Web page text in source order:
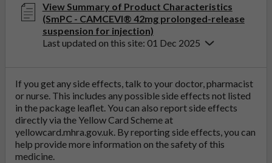
View Summary of Product Characteristics
(SmPC - CAMCEVI® 42mg prolonged-release
suspension for injection)
Last updated on this site: 01 Dec 2025
If you get any side effects, talk to your doctor, pharmacist
or nurse. This includes any possible side effects not listed
in the package leaflet. You can also report side effects
directly via the Yellow Card Scheme at
yellowcard.mhra.gov.uk. By reporting side effects, you can
help provide more information on the safety of this
medicine.